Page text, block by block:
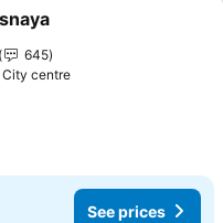
favorites
645
City centre
See prices